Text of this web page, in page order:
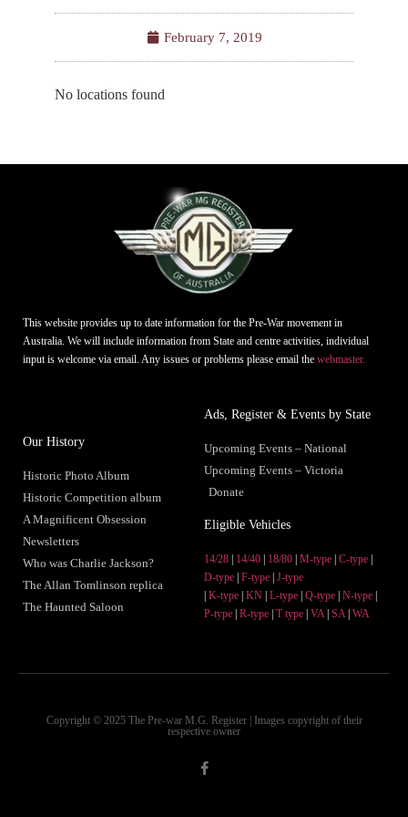
February 7, 2019
No locations found
This website provides up to date information for the Pre-War movement in
Australia. We will include information from State and centre activities, individual
input is welcome via email. Any issues or problems please email the webmaster.
Our History
Historic Photo Album
Historic Competition album
A Magnificent Obsession
Newsletters
Who was Charlie Jackson?
The Allan Tomlinson replica
The Haunted Saloon
Ads, Register & Events by State
Upcoming Events – National
Upcoming Events – Victoria
Donate
Eligible Vehicles
14/28 14/40 18/80 M-type C-type
D-type F-type J-type
K-type KN L-type Q-type N-type
P-type R-type T type VA| SA| WA
Copyright © 2025 The Pre-war M.G. Register | Images copyright of their
respective owner